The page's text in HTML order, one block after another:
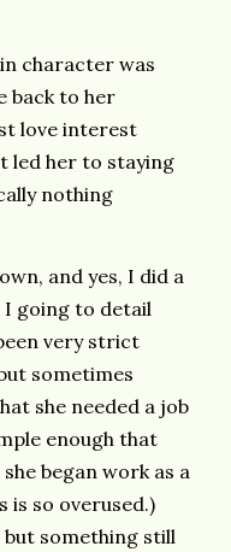
character was
back to her
love interest
led her to staying
nothing
and yes, I did a
I going to detail
very strict
sometimes
she needed a job
enough that
began work as a
is so overused.)
but something still